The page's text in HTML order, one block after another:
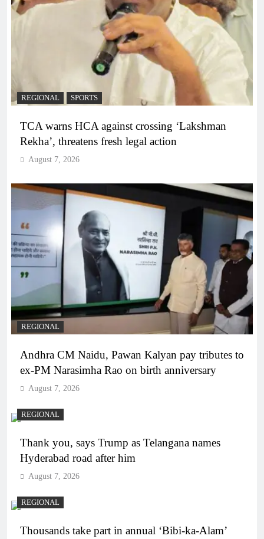
REGIONAL SPORTS
TCA warns HCA against crossing ‘Lakshman
Rekha’, threatens fresh legal action
August 7, 2026
REGIONAL
Andhra CM Naidu, Pawan Kalyan pay tributes to
ex-PM Narasimha Rao on birth anniversary
August 7, 2026
REGIONAL
Thank you, says Trump as Telangana names
Hyderabad road after him
August 7, 2026
REGIONAL
Thousands take part in annual ‘Bibi-ka-Alam’